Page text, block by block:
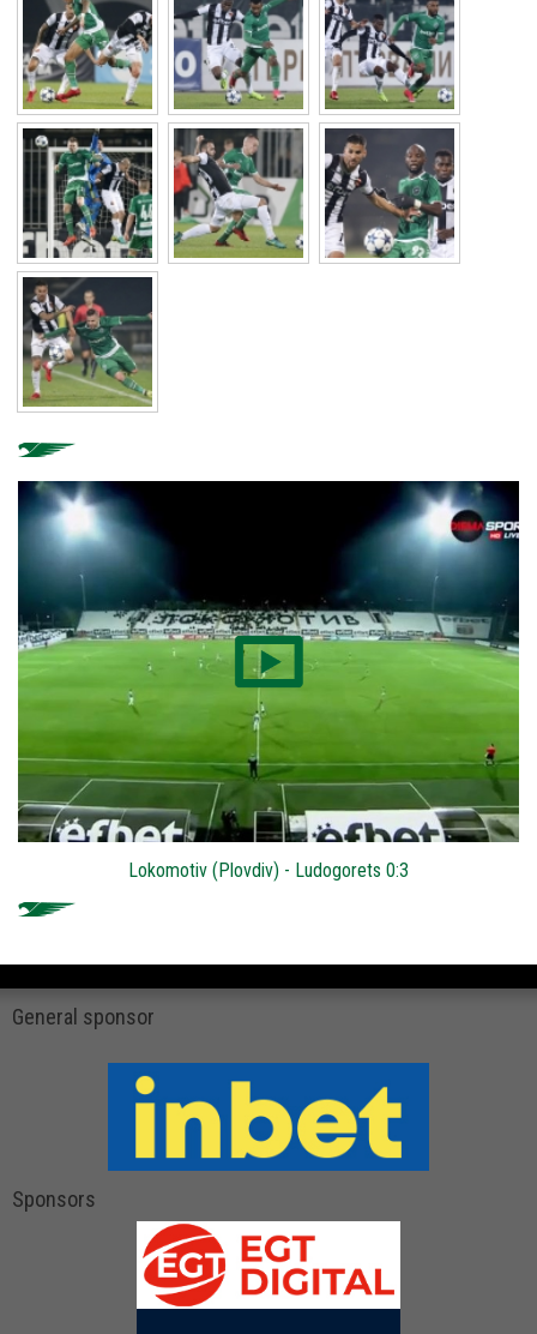
Lokomotiv (Plovdiv) - Ludogorets 0:3
General sponsor
Sponsors